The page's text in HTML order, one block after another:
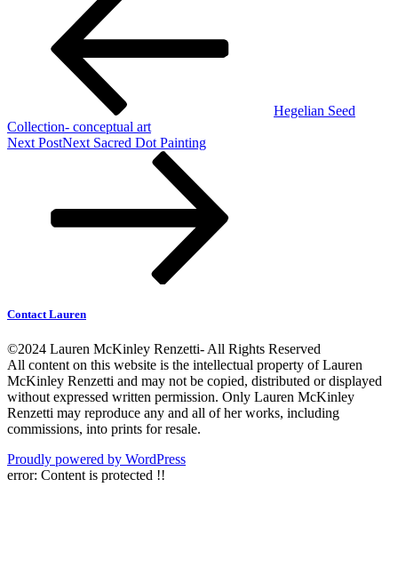
Hegelian Seed
Collection- conceptual art
Next PostNext Sacred Dot Painting
Contact Lauren
©2024 Lauren McKinley Renzetti- All Rights Reserved
All content on this website is the intellectual property of Lauren
McKinley Renzetti and may not be copied, distributed or displayed
without expressed written permission. Only Lauren McKinley
Renzetti may reproduce any and all of her works, including
commissions, into prints for resale.
Proudly powered by WordPress
error: Content is protected !!